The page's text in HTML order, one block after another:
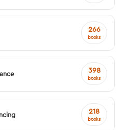
266
books
398
books
218
books